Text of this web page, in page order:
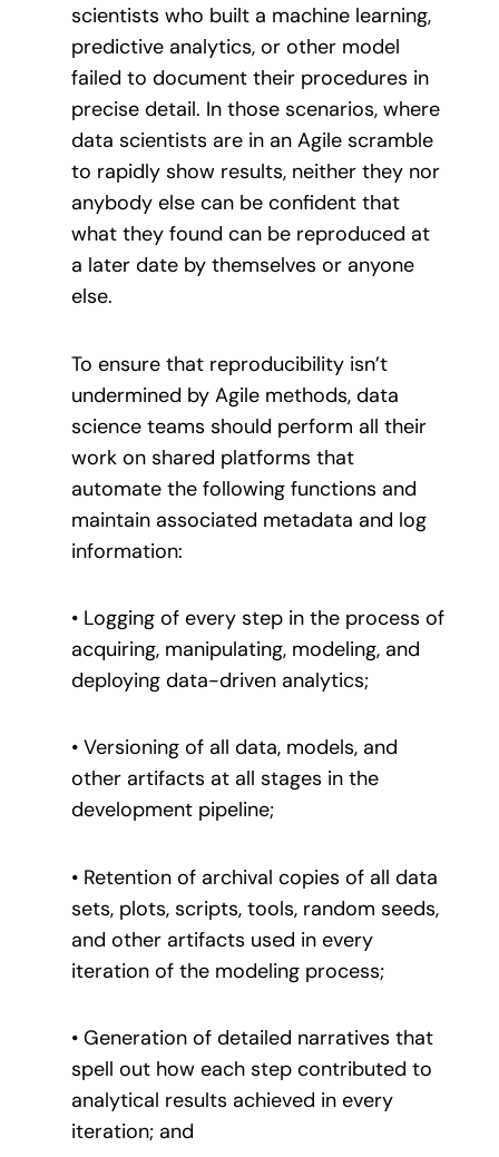
scientists who built a machine learning,
predictive analytics, or other model
failed to document their procedures in
precise detail. In those scenarios, where
data scientists are in an Agile scramble
to rapidly show results, neither they nor
anybody else can be confident that
what they found can be reproduced at
a later date by themselves or anyone
else.
To ensure that reproducibility isn’t
undermined by Agile methods, data
science teams should perform all their
work on shared platforms that
automate the following functions and
maintain associated metadata and log
information:
• Logging of every step in the process of
acquiring, manipulating, modeling, and
deploying data-driven analytics;
• Versioning of all data, models, and
other artifacts at all stages in the
development pipeline;
• Retention of archival copies of all data
sets, plots, scripts, tools, random seeds,
and other artifacts used in every
iteration of the modeling process;
• Generation of detailed narratives that
spell out how each step contributed to
analytical results achieved in every
iteration; and